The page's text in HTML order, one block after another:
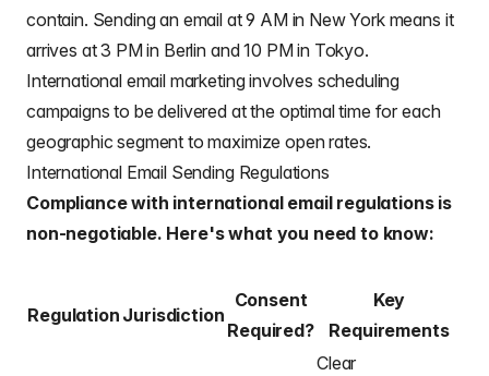
contain. Sending an email at 9 AM in New York means it
arrives at 3 PM in Berlin and 10 PM in Tokyo.
International email marketing involves scheduling
campaigns to be delivered at the optimal time for each
geographic segment to maximize open rates.
International Email Sending Regulations
Compliance with international email regulations is
non-negotiable. Here's what you need to know:
Regulation Jurisdiction
Consent
Required?
Key
Requirements
Clear